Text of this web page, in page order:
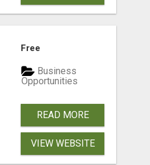
Free
Business
Opportunities
READ MORE
VIEW WEBSITE